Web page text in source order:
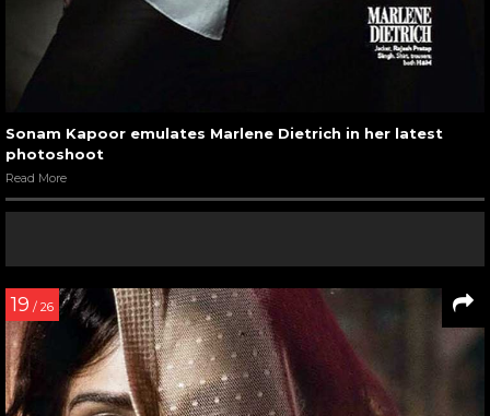
Sonam Kapoor emulates Marlene Dietrich in her latest
photoshoot
Read More
19 / 26